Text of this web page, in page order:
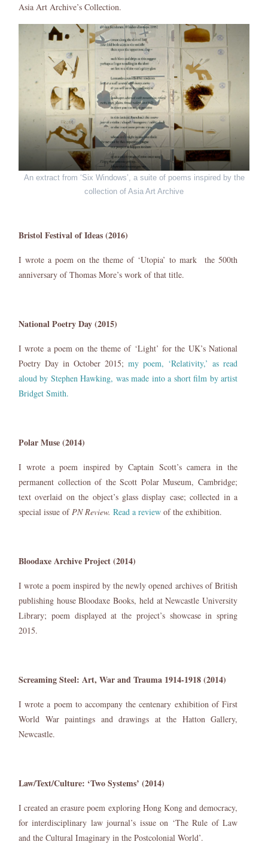
Asia Art Archive’s Collection.
An extract from ‘Six Windows’, a suite of poems inspired by the
collection of Asia Art Archive
Bristol Festival of Ideas (2016)
I wrote a poem on the theme of ‘Utopia’ to mark the 500th
anniversary of Thomas More’s work of that title.
National Poetry Day (2015)
I wrote a poem on the theme of ‘Light’ for the UK’s National
Poetry Day in October 2015; my poem, ‘Relativity,’ as read
aloud by Stephen Hawking, was made into a short film by artist
Bridget Smith.
Polar Muse (2014)
I wrote a poem inspired by Captain Scott’s camera in the
permanent collection of the Scott Polar Museum, Cambridge;
text overlaid on the object’s glass display case; collected in a
special issue ofPN Review. Read a review of the exhibition.
Bloodaxe Archive Project (2014)
I wrote a poem inspired by the newly opened archives of British
publishing house Bloodaxe Books, held at Newcastle University
Library; poem displayed at the project’s showcase in spring
2015.
Screaming Steel: Art, War and Trauma 1914-1918 (2014)
I wrote a poem to accompany the centenary exhibition of First
World War paintings and drawings at the Hatton Gallery,
Newcastle.
Law/Text/Culture: ‘Two Systems’ (2014)
I created an erasure poem exploring Hong Kong and democracy,
for interdisciplinary law journal’s issue on ‘The Rule of Law
and the Cultural Imaginary in the Postcolonial World’.